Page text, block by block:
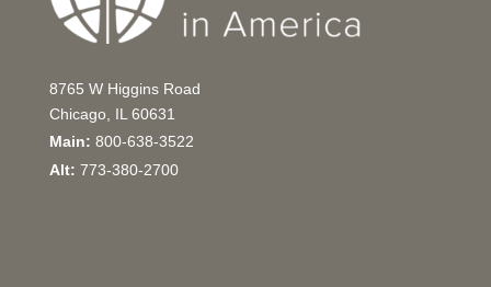
8765 W Higgins Road
Chicago, IL 60631
Main: 800-638-3522
Alt: 773-380-2700